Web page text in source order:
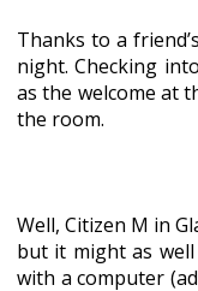
Thanks to a
night. Checking
as the welcome at
the room.
Well, Citizen M in
but it might as well
with a computer